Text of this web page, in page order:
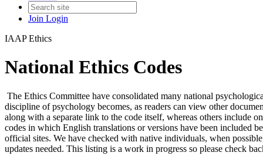
Join Login
IAAP Ethics
National Ethics Codes
The Ethics Committee have consolidated many national
discipline of psychology becomes, as readers can view other
along with a separate link to the code itself, whereas others include
codes in which English translations or versions have been included
official sites. We have checked with native individuals, when
updates needed. This listing is a work in progress so please check